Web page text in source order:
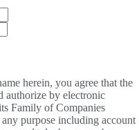
herein, you agree that the
authorize by electronic
Family of Companies
purpose including account